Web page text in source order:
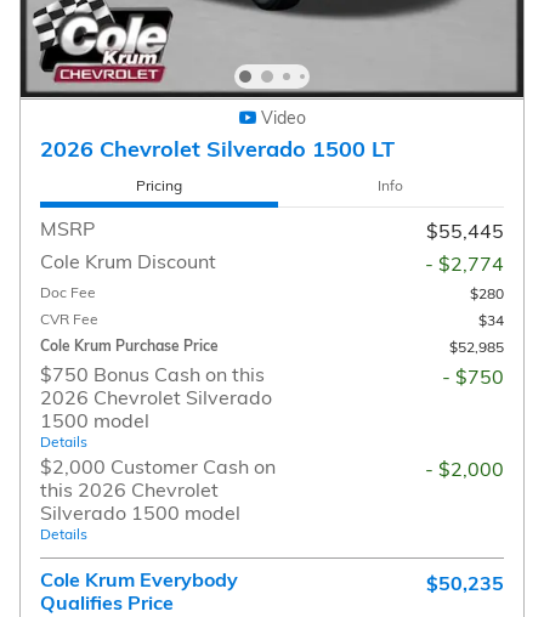
Video
2026 Chevrolet Silverado 1500 LT
Pricing Info
MSRP
$55,445
Cole Krum Discount
- $2,774
Doc Fee
$280
CVR Fee
$34
Cole Krum Purchase Price
$52,985
$750 Bonus Cash on this
2026 Chevrolet Silverado
1500 model
Details
- $750
$2,000 Customer Cash on
this 2026 Chevrolet
Silverado 1500 model
Details
- $2,000
Cole Krum Everybody
Qualifies Price
$50,235